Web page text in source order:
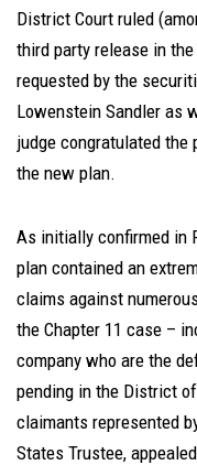
District Court ruled
third party release in
requested by the
Lowenstein Sandler as
judge congratulated
the new plan.
As initially confirmed in
plan contained an
claims against
the Chapter 11 case –
company who are the
pending in the District
claimants represented
States Trustee,